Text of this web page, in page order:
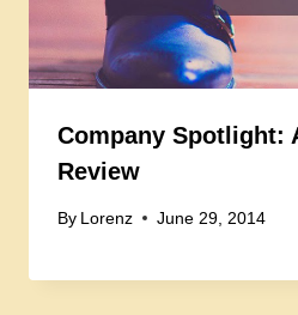
Company Spotlight:
Review
By Lorenz June 29, 2014